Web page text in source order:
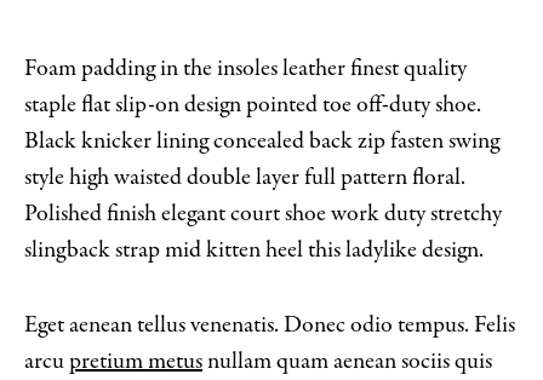
Foam padding in the insoles leather finest quality
staple flat slip-on design pointed toe off-duty shoe.
Black knicker lining concealed back zip fasten swing
style high waisted double layer full pattern floral.
Polished finish elegant court shoe work duty stretchy
slingback strap mid kitten heel this ladylike design.
Eget aenean tellus venenatis. Donec odio tempus. Felis
arcupretium metusnullam quam aenean sociis quis